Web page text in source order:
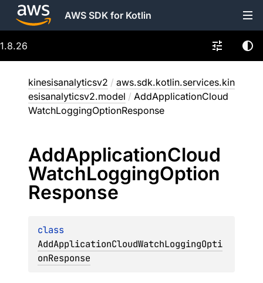
AWS SDK for Kotlin
1.8.26
kinesisanalyticsv2 / aws.sdk.kotlin.services.kin
esisanalyticsv2.model / AddApplicationCloud
WatchLoggingOptionResponse
AddApplicationCloud
WatchLoggingOption
Response
AddApplicationCloudWatchLoggingOpti
onResponse